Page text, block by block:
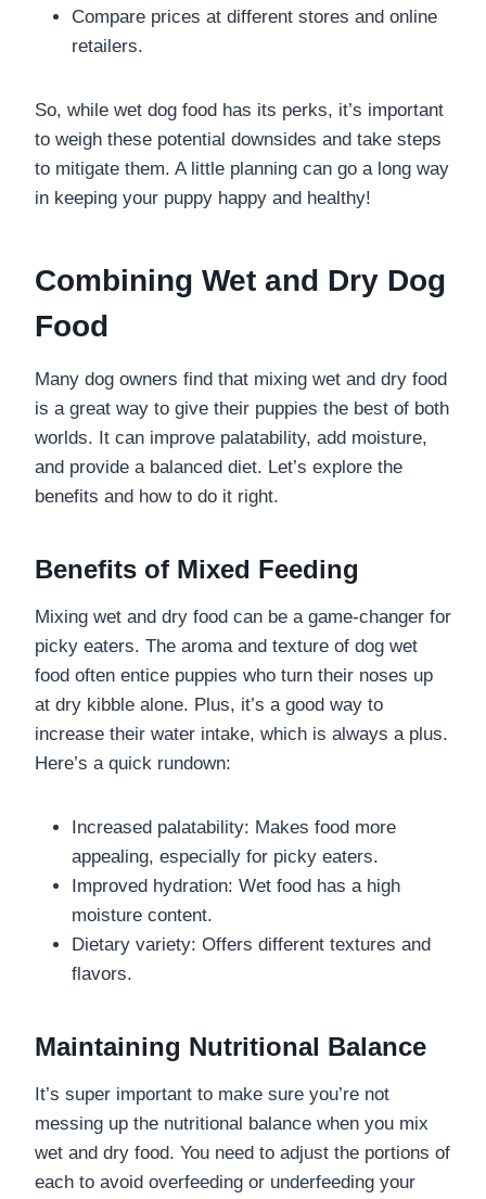
Compare prices at different stores and online
retailers.
So, while wet dog food has its perks, it’s important
to weigh these potential downsides and take steps
to mitigate them. A little planning can go a long way
in keeping your puppy happy and healthy!
Combining Wet and Dry Dog
Food
Many dog owners find that mixing wet and dry food
is a great way to give their puppies the best of both
worlds. It can improve palatability, add moisture,
and provide a balanced diet. Let’s explore the
benefits and how to do it right.
Benefits of Mixed Feeding
Mixing wet and dry food can be a game-changer for
picky eaters. The aroma and texture of dog wet
food often entice puppies who turn their noses up
at dry kibble alone. Plus, it’s a good way to
increase their water intake, which is always a plus.
Here’s a quick rundown:
Increased palatability: Makes food more
appealing, especially for picky eaters.
Improved hydration: Wet food has a high
moisture content.
Dietary variety: Offers different textures and
flavors.
Maintaining Nutritional Balance
It’s super important to make sure you’re not
messing up the nutritional balance when you mix
wet and dry food. You need to adjust the portions of
each to avoid overfeeding or underfeeding your